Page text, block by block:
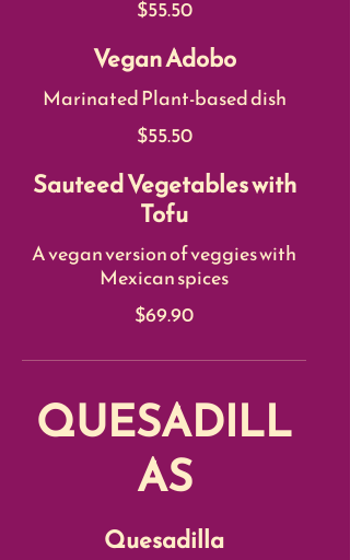
$55.50
Vegan Adobo
Marinated Plant-based dish
$55.50
Sauteed Vegetables with
Tofu
A vegan version of veggies with
Mexican spices
$69.90
QUESADILL
AS
Quesadilla